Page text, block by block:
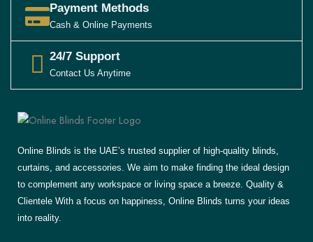
Payment Methods
Cash & Online Payments
24/7 Support
Contact Us Anytime
Online Blinds is the UAE’s trusted supplier of high-quality blinds,
curtains, and accessories. We aim to make finding the ideal design
to complement any workspace or living space a breeze. Quality &
Clientele With a focus on happiness, Online Blinds turns your ideas
into reality.